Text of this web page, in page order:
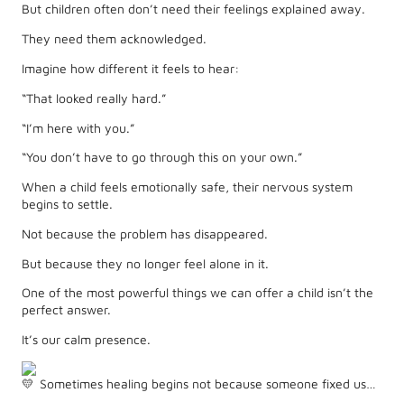
But children often don’t need their feelings explained away.
They need them acknowledged.
Imagine how different it feels to hear:
“That looked really hard.”
“I’m here with you.”
“You don’t have to go through this on your own.”
When a child feels emotionally safe, their nervous system
begins to settle.
Not because the problem has disappeared.
But because they no longer feel alone in it.
One of the most powerful things we can offer a child isn’t the
perfect answer.
It’s our calm presence.
Sometimes healing begins not because someone fixed us…